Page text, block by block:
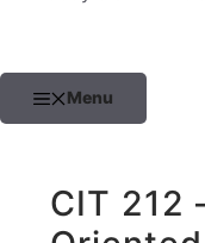
Menu
CIT 212